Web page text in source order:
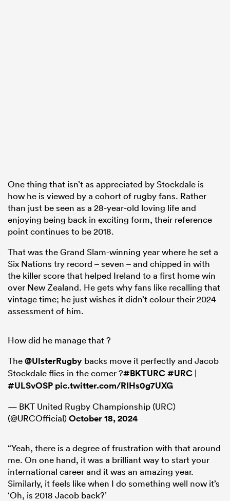
One thing that isn’t as appreciated by Stockdale is
how he is viewed by a cohort of rugby fans. Rather
than just be seen as a 28-year-old loving life and
enjoying being back in exciting form, their reference
point continues to be 2018.
That was the Grand Slam-winning year where he set a
Six Nations try record – seven – and chipped in with
the killer score that helped Ireland to a first home win
over New Zealand. He gets why fans like recalling that
vintage time; he just wishes it didn’t colour their 2024
assessment of him.
How did he manage that ?
The@UlsterRugby backs move it perfectly and Jacob
Stockdale flies in the corner ?#BKTURC#URC |
#ULSvOSP pic.twitter.com/RIHs0g7UXG
— BKT United Rugby Championship (URC)
(@URCOfficial)October 18, 2024
“Yeah, there is a degree of frustration with that around
me. On one hand, it was a brilliant way to start your
international career and it was an amazing year.
Similarly, it feels like when I do something well now it’s
‘Oh, is 2018 Jacob back?’